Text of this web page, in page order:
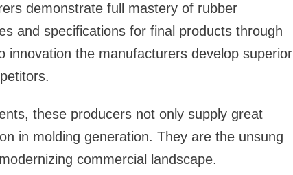
demonstrate full mastery of rubber
and specifications for final products through
innovation the manufacturers develop superior
these producers not only supply great
in molding generation. They are the unsung
commercial landscape.